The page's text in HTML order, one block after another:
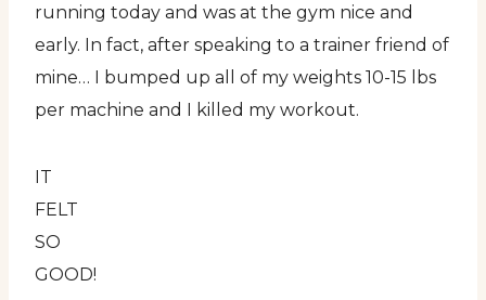
running today and was at the gym nice and
early. In fact, after speaking to a trainer friend of
mine… I bumped up all of my weights 10-15 lbs
per machine and I killed my workout.
IT
FELT
SO
GOOD!